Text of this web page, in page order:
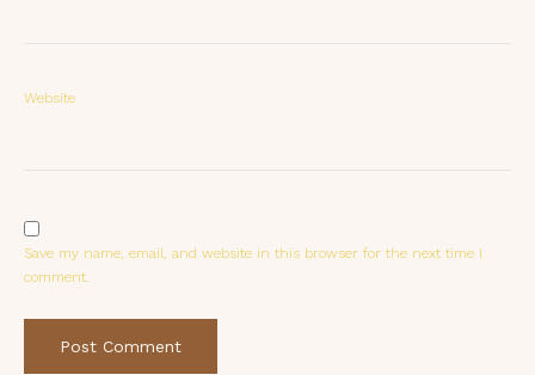
Website
Save my name, email, and website in this browser for the next time I
comment.